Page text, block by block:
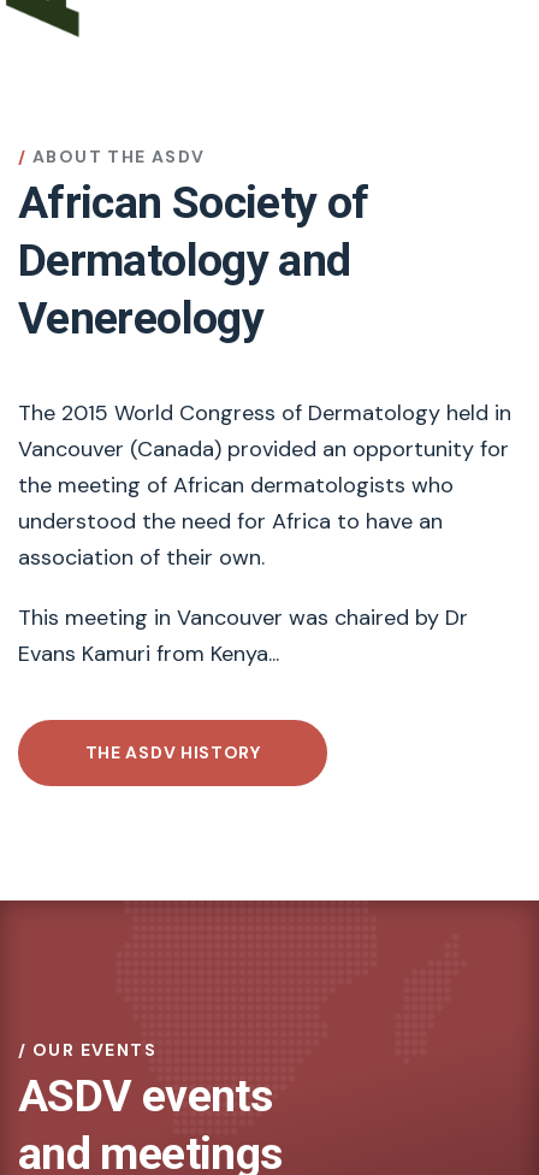
ABOUT THE ASDV
African Society of
Dermatology and
Venereology
The 2015 World Congress of Dermatology held in
Vancouver (Canada) provided an opportunity for
the meeting of African dermatologists who
understood the need for Africa to have an
association of their own.
This meeting in Vancouver was chaired by Dr
Evans Kamuri from Kenya...
THE ASDV HISTORY
OUR EVENTS
ASDV events
and meetings